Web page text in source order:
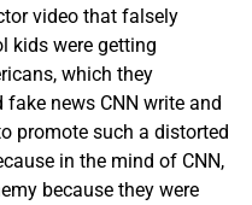
video that falsely
kids were getting
which they
news CNN write and
promote such a distorted
in the mind of CNN,
because they were